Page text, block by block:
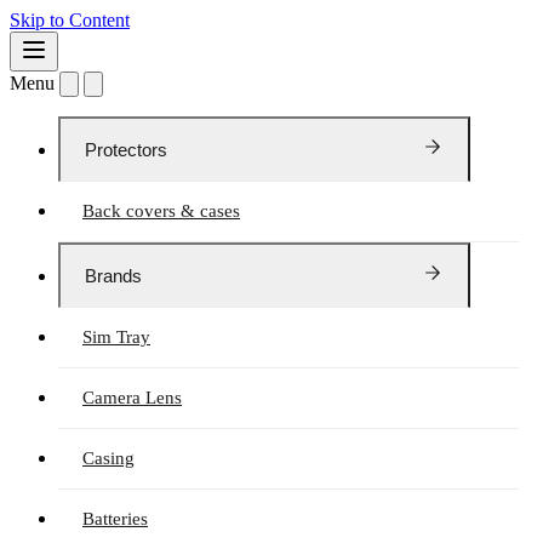
Skip to Content
Menu
Protectors
Back covers & cases
Brands
Sim Tray
Camera Lens
Casing
Batteries